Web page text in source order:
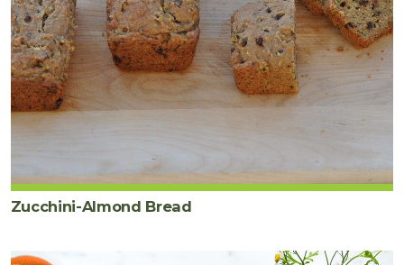
Zucchini-Almond Bread